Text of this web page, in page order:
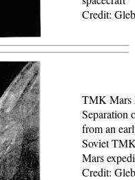
Credit:
TMK Mars
Separation
from an
Soviet
Mars
Credit: